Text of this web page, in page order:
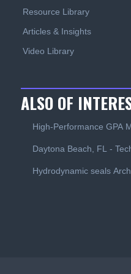
Resource Library
Articles & Insights
Video Library
ALSO OF
High-Performance GPA
Daytona Beach, FL -
Hydrodynamic seals